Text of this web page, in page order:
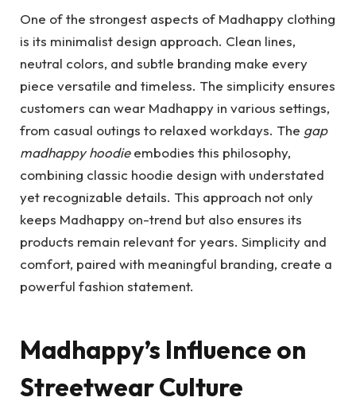
One of the strongest aspects of Madhappy clothing
is its minimalist design approach. Clean lines,
neutral colors, and subtle branding make every
piece versatile and timeless. The simplicity ensures
customers can wear Madhappy in various settings,
from casual outings to relaxed workdays. The gap
madhappy hoodieembodies this philosophy,
combining classic hoodie design with understated
yet recognizable details. This approach not only
keeps Madhappy on-trend but also ensures its
products remain relevant for years. Simplicity and
comfort, paired with meaningful branding, create a
powerful fashion statement.
Madhappy’s Influence on
Streetwear Culture